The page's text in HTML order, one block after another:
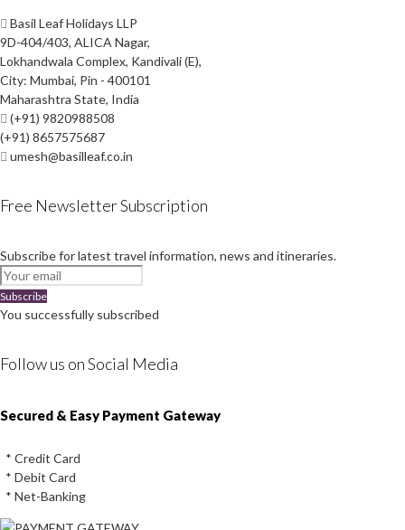
Basil Leaf Holidays LLP
9D-404/403, ALICA Nagar,
Lokhandwala Complex, Kandivali (E),
City: Mumbai, Pin - 400101
Maharashtra State, India
(+91) 9820988508
(+91) 8657575687
umesh@basilleaf.co.in
Free Newsletter Subscription
Subscribe for latest travel information, news and itineraries.
Subscribe
You successfully subscribed
Follow us on Social Media
Instagram
Facebook
Youtube
Twitter
Secured & Easy Payment Gateway
* Credit Card
* Debit Card
* Net-Banking